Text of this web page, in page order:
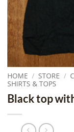
HOME / STORE /
SHIRTS & TOPS
Black top